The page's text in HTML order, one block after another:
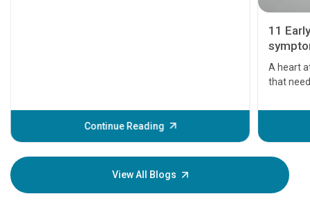
Continue Reading
11
A heart
that
before
your
View All Blogs